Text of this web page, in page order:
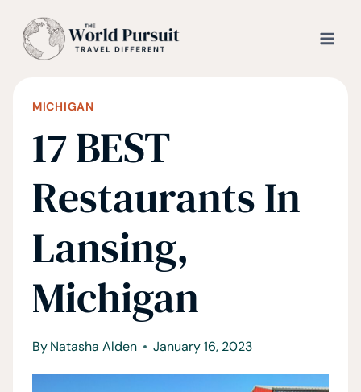
MICHIGAN
17 BEST
Restaurants In
Lansing,
Michigan
ByNatasha Alden January 16, 2023